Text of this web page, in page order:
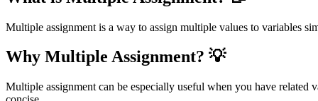
Multiple assignment is a way to assign multiple values to variables
Why Multiple Assignment? 💡
Multiple assignment can be especially useful when you have